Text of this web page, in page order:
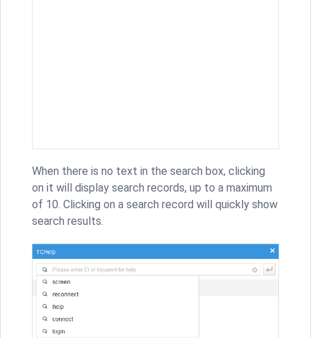
When there is no text in the search box, clicking
on it will display search records, up to a maximum
of 10. Clicking on a search record will quickly show
search results.